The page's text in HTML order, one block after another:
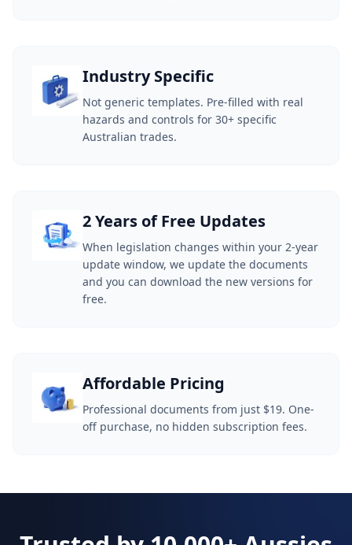
Industry Specific
Not generic templates. Pre-filled with real
hazards and controls for 30+ specific
Australian trades.
2 Years of Free Updates
When legislation changes within your 2-year
update window, we update the documents
and you can download the new versions for
free.
Affordable Pricing
Professional documents from just $19. One-
off purchase, no hidden subscription fees.